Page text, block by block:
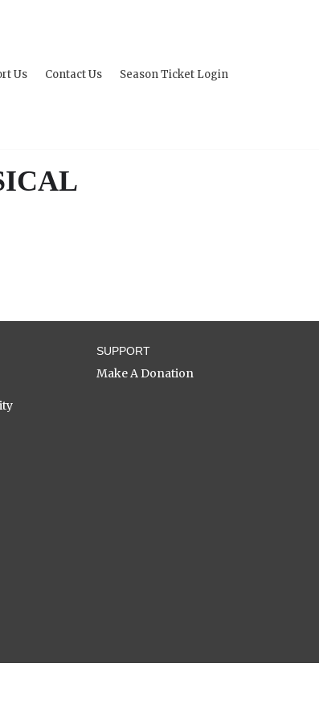
Us Contact Us Season Ticket Login
SUPPORT
Make A Donation